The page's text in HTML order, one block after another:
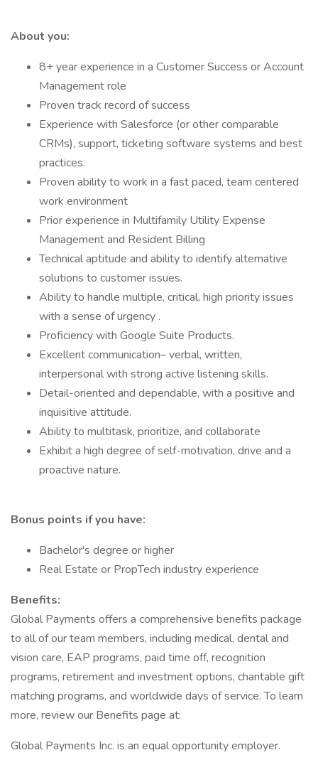
About you:
8+ year experience in a Customer Success or Account
Management role
Proven track record of success
Experience with Salesforce (or other comparable
CRMs), support, ticketing software systems and best
practices.
Proven ability to work in a fast paced, team centered
work environment
Prior experience in Multifamily Utility Expense
Management and Resident Billing
Technical aptitude and ability to identify alternative
solutions to customer issues.
Ability to handle multiple, critical, high priority issues
with a sense of urgency .
Proficiency with Google Suite Products.
Excellent communication– verbal, written,
interpersonal with strong active listening skills.
Detail-oriented and dependable, with a positive and
inquisitive attitude.
Ability to multitask, prioritize, and collaborate
Exhibit a high degree of self-motivation, drive and a
proactive nature.
Bonus points if you have:
Bachelor's degree or higher
Real Estate or PropTech industry experience
Benefits:
Global Payments offers a comprehensive benefits package
to all of our team members, including medical, dental and
vision care, EAP programs, paid time off, recognition
programs, retirement and investment options, charitable gift
matching programs, and worldwide days of service. To learn
more, review our Benefits page at:
Global Payments Inc. is an equal opportunity employer.